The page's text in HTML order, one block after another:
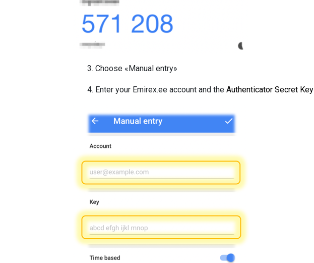
3. Choose «Manual entry»
4. Enter your Emirex.ee account and the Authenticator Secret Key